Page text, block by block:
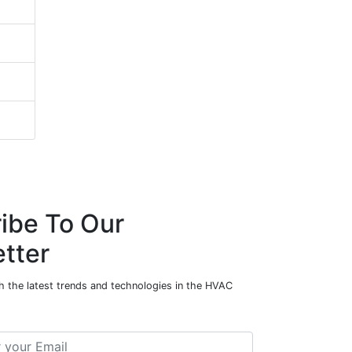
To Our
the latest trends and technologies in the HVAC